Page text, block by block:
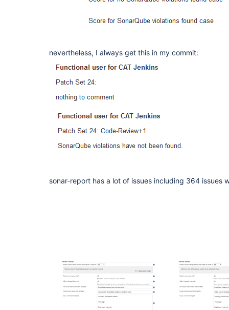
nevertheless, I always get this in my commit:
sonar-report has a lot of issues including 364 issues